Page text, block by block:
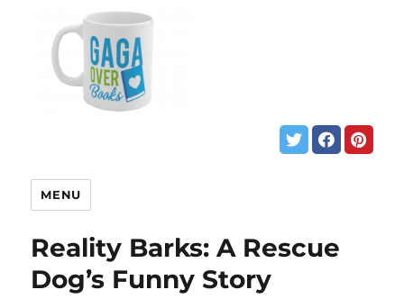
MENU
Reality Barks: A Rescue
Dog’s Funny Story